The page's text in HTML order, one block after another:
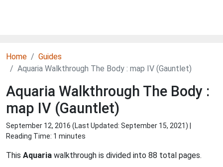
Home
Guides
Aquaria Walkthrough The Body : map IV (Gauntlet)
Aquaria Walkthrough The Body :
map IV (Gauntlet)
September 12, 2016 (Last Updated: September 15, 2021) |
Reading Time: 1 minutes
This Aquaria walkthrough is divided into 88 total pages.